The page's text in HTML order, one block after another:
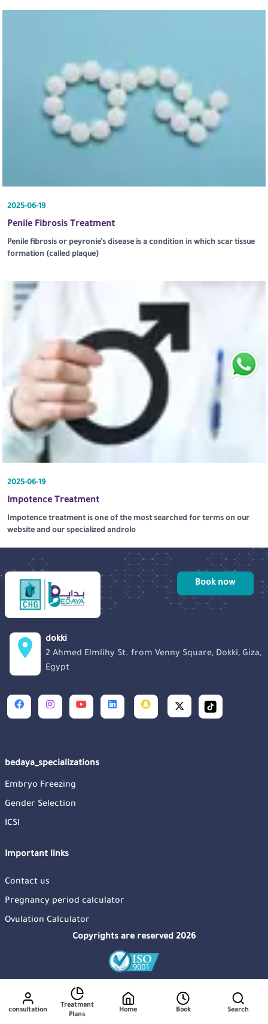
2025-06-19
Penile Fibrosis Treatment
Penile fibrosis or peyronie’s disease is a condition in which scar tissue
formation (called plaque)
2025-06-19
Impotence Treatment
Impotence treatment is one of the most searched for terms on our
website and our specialized androlo
consultation
Treatment
Plans
Home Book Search
Book now
dokki
2 Ahmed Elmlihy St. from Venny Square, Dokki, Giza,
Egypt
bedaya_specializations
Embryo Freezing
Gender Selection
ICSI
Important links
Contact us
Pregnancy period calculator
Ovulation Calculator
Copyrights are reserved 2026